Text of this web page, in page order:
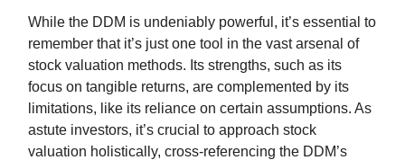
While the DDM is undeniably powerful, it’s essential to
remember that it’s just one tool in the vast arsenal of
stock valuation methods. Its strengths, such as its
focus on tangible returns, are complemented by its
limitations, like its reliance on certain assumptions. As
astute investors, it’s crucial to approach stock
valuation holistically, cross-referencing the DDM’s